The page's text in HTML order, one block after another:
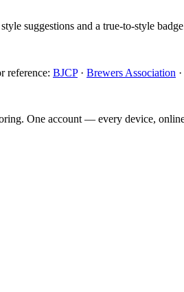
suggestions and a true-to-style
reference: BJCP· Brewers Association ·
One account — every device,